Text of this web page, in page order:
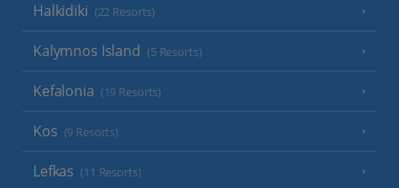
Halkidiki (22 Resorts)
Kalymnos Island (5 Resorts)
Kefalonia (19 Resorts)
Kos (9 Resorts)
Lefkas (11 Resorts)